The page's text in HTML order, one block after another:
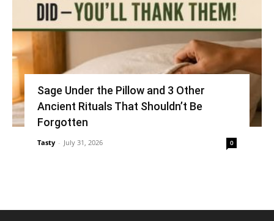
Sage Under the Pillow and 3 Other
Ancient Rituals That Shouldn’t Be
Forgotten
Tasty - July 31, 2026 0